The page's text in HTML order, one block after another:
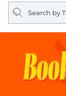
Search
query